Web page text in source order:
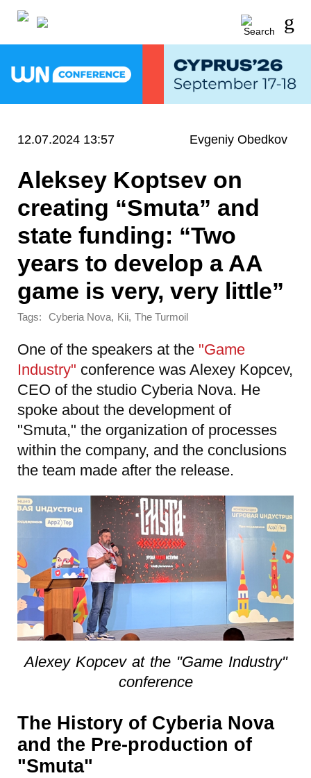
12.07.2024 13:57 Evgeniy Obedkov
Aleksey Koptsev on
creating “Smuta” and
state funding: “Two
years to develop a AA
game is very, very little”
Tags: Cyberia Nova, Kii, The Turmoil
One of the speakers at the "Game
Industry" conference was Alexey Kopcev,
CEO of the studio Cyberia Nova. He
spoke about the development of
"Smuta," the organization of processes
within the company, and the conclusions
the team made after the release.
Alexey Kopcev at the "Game Industry"
conference
The History of Cyberia Nova
and the Pre-production of
"Smuta"